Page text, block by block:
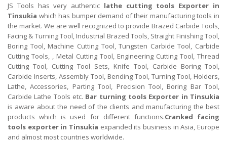
JS Tools has very authentic lathe cutting tools Exporter in
Tinsukia which has bumper demand of their manufacturing tools in
the market. We are well recognized to provide Brazed Carbide Tools,
Facing & Turning Tool, Industrial Brazed Tools, Straight Finishing Tool,
Boring Tool, Machine Cutting Tool, Tungsten Carbide Tool, Carbide
Cutting Tools, , Metal Cutting Tool, Engineering Cutting Tool, Thread
Cutting Tool, Cutting Tool Sets, Knife Tool, Carbide Boring Tool,
Carbide Inserts, Assembly Tool, Bending Tool, Turning Tool, Holders,
Lathe, Accessories, Parting Tool, Precision Tool, Boring Bar Tool,
Carbide Lathe Tools etc. Bar turning tools Exporter in Tinsukia
is aware about the need of the clients and manufacturing the best
products which is used for different functions.Cranked facing
tools exporter in Tinsukia expanded its business in Asia, Europe
and almost most countries worldwide.